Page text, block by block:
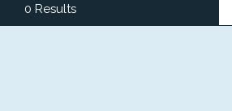
0 Results